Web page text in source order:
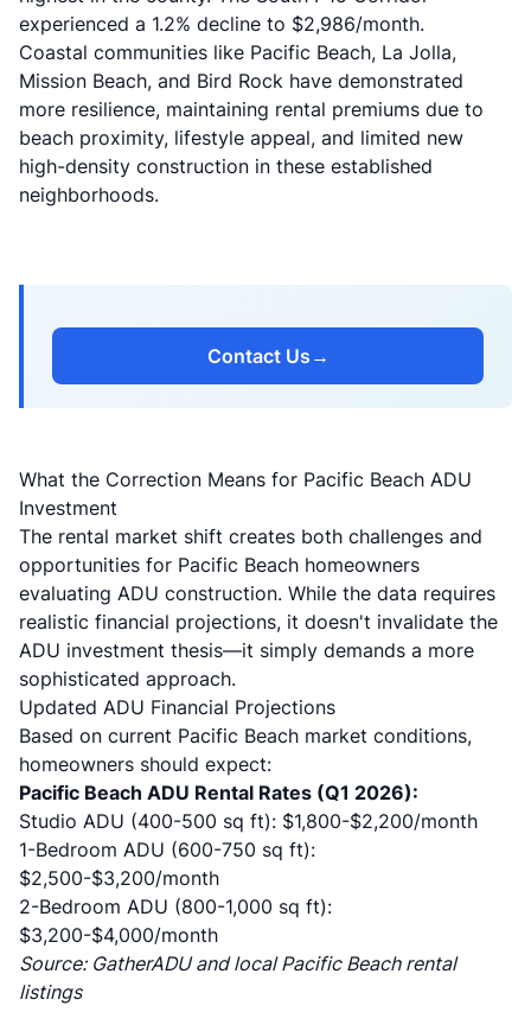
experienced a 1.2% decline to $2,986/month.
Coastal communities like Pacific Beach, La Jolla,
Mission Beach, and Bird Rock have demonstrated
more resilience, maintaining rental premiums due to
beach proximity, lifestyle appeal, and limited new
high-density construction in these established
neighborhoods.
Contact Us →
What the Correction Means for Pacific Beach ADU
Investment
The rental market shift creates both challenges and
opportunities for Pacific Beach homeowners
evaluating ADU construction. While the data requires
realistic financial projections, it doesn't invalidate the
ADU investment thesis—it simply demands a more
sophisticated approach.
Updated ADU Financial Projections
Based on current Pacific Beach market conditions,
homeowners should expect:
Pacific Beach ADU Rental Rates (Q1 2026):
Studio ADU (400-500 sq ft): $1,800-$2,200/month
1-Bedroom ADU (600-750 sq ft):
$2,500-$3,200/month
2-Bedroom ADU (800-1,000 sq ft):
$3,200-$4,000/month
Source: GatherADUand local Pacific Beach rental
listings